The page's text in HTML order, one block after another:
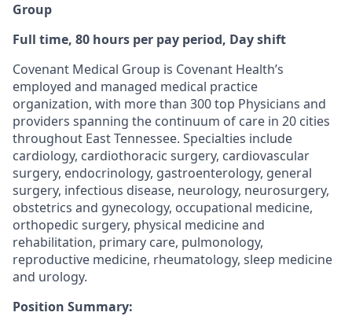
Group
Full time, 80 hours per pay period, Day shift
Covenant Medical Group is Covenant Health’s
employed and managed medical practice
organization, with more than 300 top Physicians and
providers spanning the continuum of care in 20 cities
throughout East Tennessee. Specialties include
cardiology, cardiothoracic surgery, cardiovascular
surgery, endocrinology, gastroenterology, general
surgery, infectious disease, neurology, neurosurgery,
obstetrics and gynecology, occupational medicine,
orthopedic surgery, physical medicine and
rehabilitation, primary care, pulmonology,
reproductive medicine, rheumatology, sleep medicine
and urology.
Position Summary: